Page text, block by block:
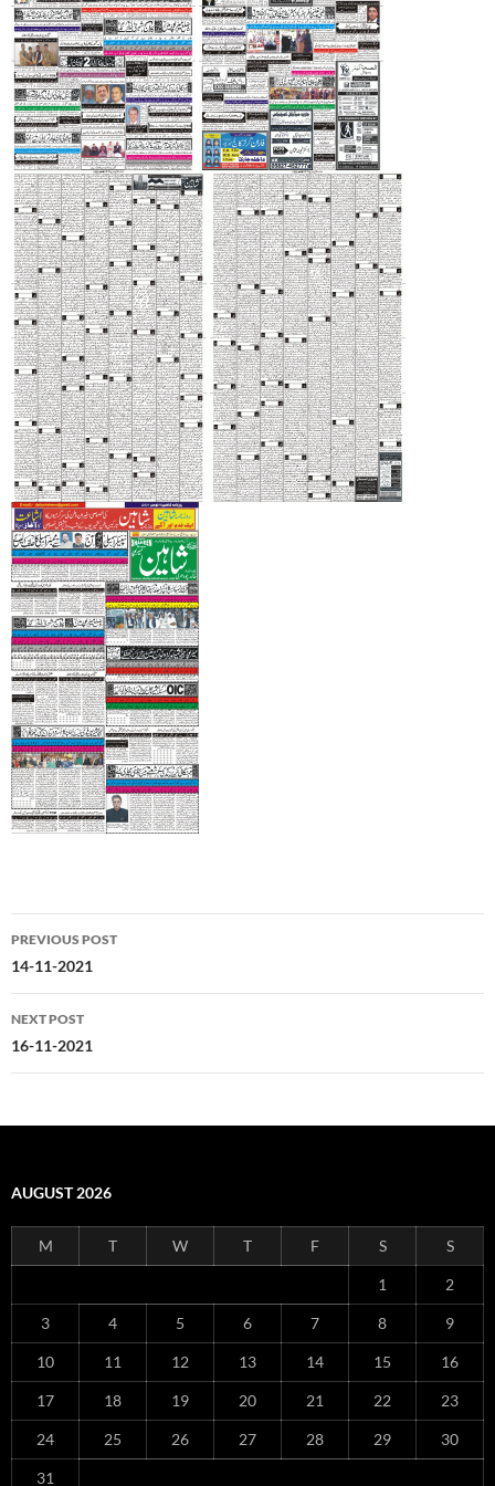
Post
navigation
PREVIOUS POST
14-11-2021
NEXT POST
16-11-2021
AUGUST 2026
M T W T F S S
1 2
3 4 5 6 7 8 9
10 11 12 13 14 15 16
17 18 19 20 21 22 23
24 25 26 27 28 29 30
31